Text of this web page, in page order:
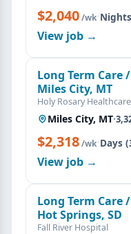
$2,040/wk·
View job →
Long Term Care
Miles City, MT
Holy Rosary Healthcare
Miles City, MT·
$2,318/wk·Days
View job →
Long Term Care
Hot Springs, SD
Fall River Hospital